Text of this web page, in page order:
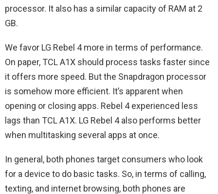
processor. It also has a similar capacity of RAM at 2
GB.
We favor LG Rebel 4 more in terms of performance.
On paper, TCL A1X should process tasks faster since
it offers more speed. But the Snapdragon processor
is somehow more efficient. It’s apparent when
opening or closing apps. Rebel 4 experienced less
lags than TCL A1X. LG Rebel 4 also performs better
when multitasking several apps at once.
In general, both phones target consumers who look
for a device to do basic tasks. So, in terms of calling,
texting, and internet browsing, both phones are